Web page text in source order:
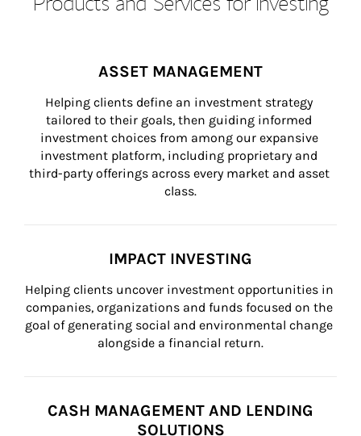
ASSET MANAGEMENT
Helping clients define an investment strategy
tailored to their goals, then guiding informed
investment choices from among our expansive
investment platform, including proprietary and
third-party offerings across every market and asset
class.
IMPACT INVESTING
Helping clients uncover investment opportunities in
companies, organizations and funds focused on the
goal of generating social and environmental change
alongside a financial return.
CASH MANAGEMENT AND LENDING
SOLUTIONS